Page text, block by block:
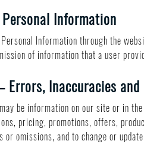
Personal Information
Information through the
of information that a user
Errors, Inaccuracies
be information on our site or in
pricing, promotions, offers,
or omissions, and to change or